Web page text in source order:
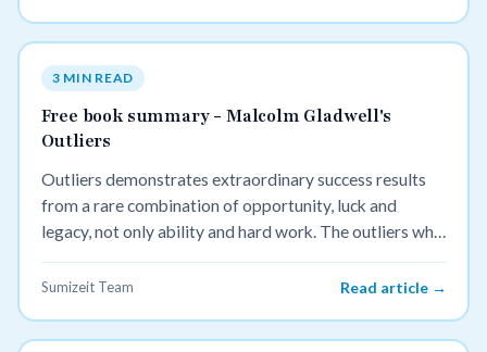
3 MIN READ
Free book summary - Malcolm Gladwell's
Outliers
Outliers demonstrates extraordinary success results
from a rare combination of opportunity, luck and
legacy, not only ability and hard work. The outliers who
have achieved great success tend to have started with a
small advantage that accumulates over time.
Sumizeit Team Read article →